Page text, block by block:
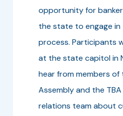
opportunity for
the state to engage in
process. Participants
at the state capitol in
hear from members of
Assembly and the
relations team about